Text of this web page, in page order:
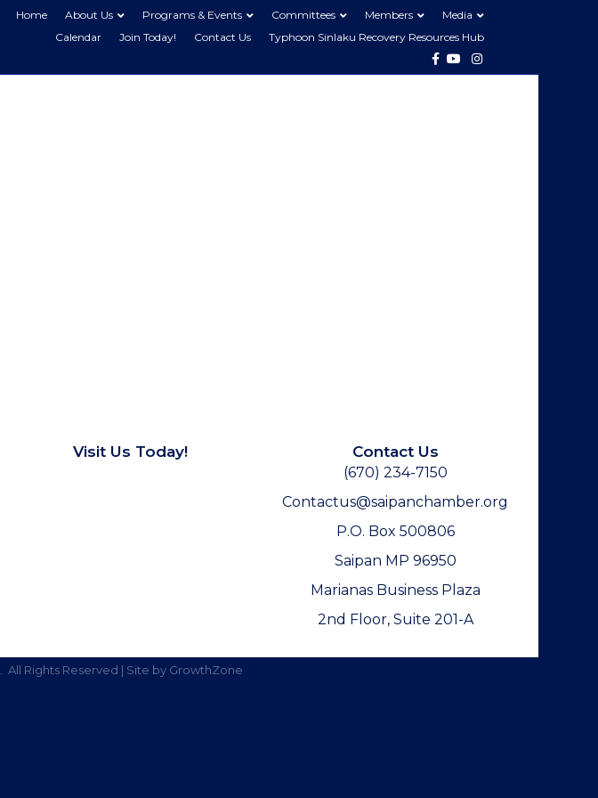
Home About Us Programs & Events Committees Members
Media
Calendar
Join Today! Contact Us
Typhoon Sinlaku Recovery Resources Hub
Facebook
YoutubeInstagram
Visit Us Today! Contact Us
(670) 234-7150
Contactus@saipanchamber.org
P.O. Box 500806
Saipan MP 96950
Marianas Business Plaza
2nd Floor, Suite 201-A
All Rights Reserved | Site by GrowthZone